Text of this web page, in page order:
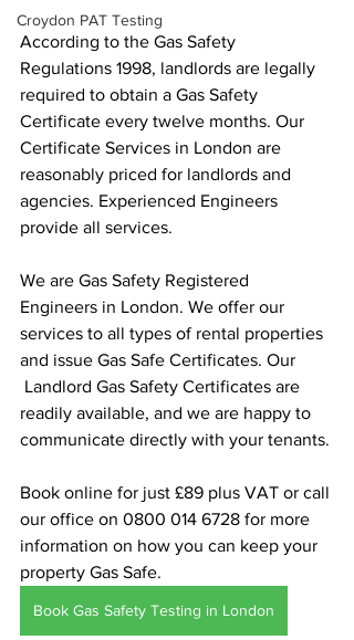
Croydon PAT Testing
According to the Gas Safety
Regulations 1998, landlords are legally
required to obtain a Gas Safety
Certificate every twelve months. Our
Certificate Services in London are
reasonably priced for landlords and
agencies. Experienced Engineers
provide all services.
We are Gas Safety Registered
Engineers in London. We offer our
services to all types of rental properties
and issue Gas Safe Certificates. Our
Landlord Gas Safety Certificates are
readily available, and we are happy to
communicate directly with your tenants.
Book online for just £89 plus VAT or call
our office on 0800 014 6728 for more
information on how you can keep your
property Gas Safe.
Book Gas Safety Testing in London